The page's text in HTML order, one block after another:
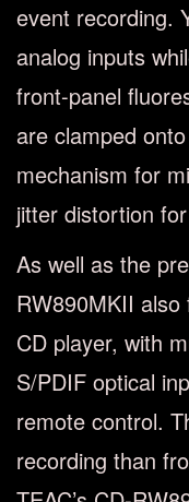
event recording.
analog inputs
front-panel
are clamped
mechanism for
jitter distortion
As well as the
RW890MKII
CD player, with
S/PDIF optical
remote control.
recording than